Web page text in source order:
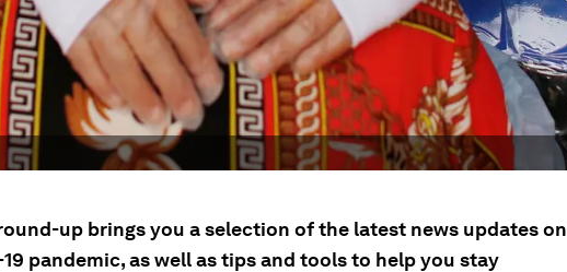
up brings you a selection of the latest news updates on
19 pandemic, as well as tips and tools to help you stay